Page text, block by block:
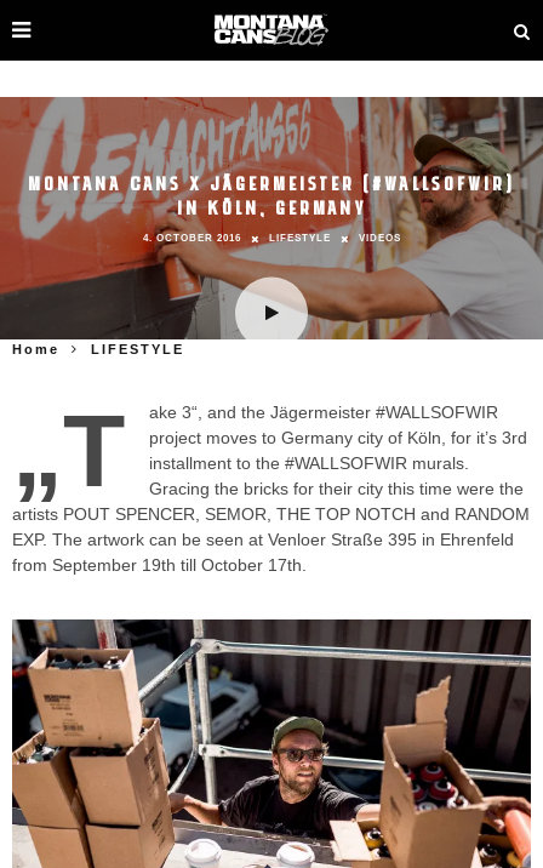
MONTANA CANS X JÄGERMEISTER (#WALLSOFWIR)
IN KÖLN, GERMANY
4. OCTOBER 2016 LIFESTYLE VIDEOS
Home LIFESTYLE
„T
ake 3“, and the Jägermeister #WALLSOFWIR
project moves to Germany city of Köln, for it’s 3rd
installment to the #WALLSOFWIR murals.
Gracing the bricks for their city this time were the
artists POUT SPENCER, SEMOR, THE TOP NOTCH and RANDOM
EXP. The artwork can be seen at Venloer Straße 395 in Ehrenfeld
from September 19th till October 17th.